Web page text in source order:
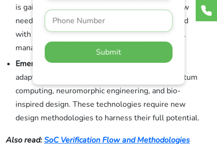
Submit
is gaining traction in VLSI design. The design flow
needs to accommodate the challenges associated
with heterogeneous integration, such as thermal
management and interconnect design.
Emerging Technologies:VLSI design flow is also
adapting to emerging technologies such as quantum
computing, neuromorphic engineering, and bio-
inspired design. These technologies require new
design methodologies to harness their full potential.
Also read:SoC Verification Flow and Methodologies